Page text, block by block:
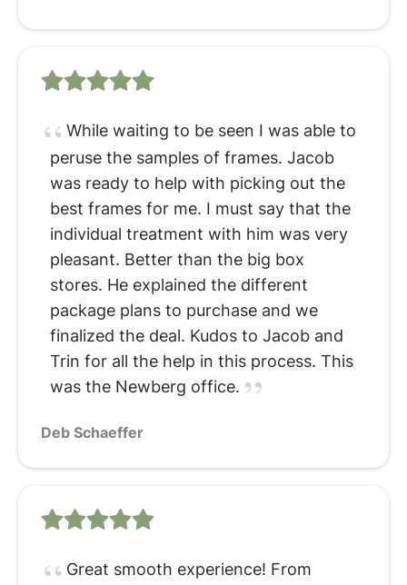
While waiting to be seen I was able to
peruse the samples of frames. Jacob
was ready to help with picking out the
best frames for me. I must say that the
individual treatment with him was very
pleasant. Better than the big box
stores. He explained the different
package plans to purchase and we
finalized the deal. Kudos to Jacob and
Trin for all the help in this process. This
was the Newberg office.
Deb Schaeffer
Great smooth experience! From